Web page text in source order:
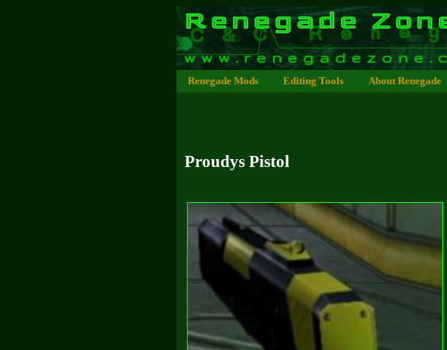
Renegade Mods Editing Tools About Renegade
Proudys Pistol